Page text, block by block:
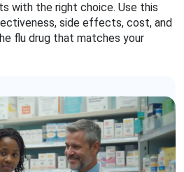
with the right choice. Use this
side effects, cost, and
flu drug that matches your